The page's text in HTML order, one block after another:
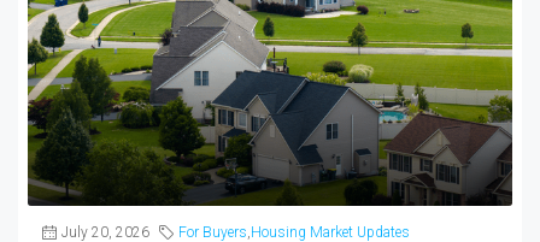
July 20, 2026 For Buyers,Housing Market Updates